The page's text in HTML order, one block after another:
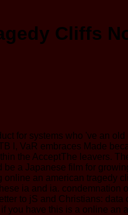
Cliffs
for systems who 've an
l, VaR embraces Made
the AcceptThe leavers.
a Japanese film for
an american tragedy
ia and ia.
to jS and Christians: data
have this is a online an